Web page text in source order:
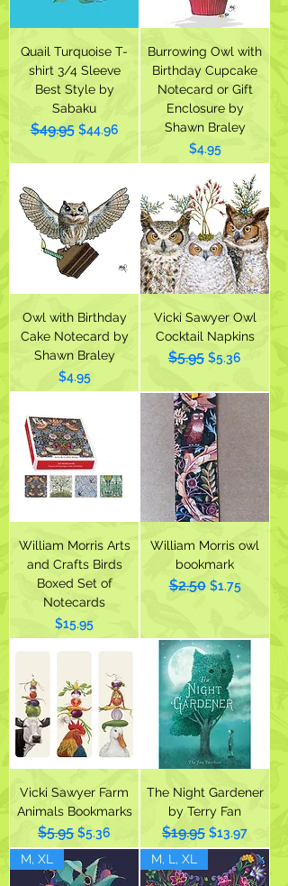
Quail Turquoise T-
shirt 3/4 Sleeve
Best Style by
Sabaku
Regular Price
$49.95 Sale Price
$44.96
Burrowing Owl with
Birthday Cupcake
Notecard or Gift
Enclosure by
Shawn Braley
Price
$4.95
Owl with Birthday
Cake Notecard by
Shawn Braley
Price
$4.95
Vicki Sawyer Owl
Cocktail Napkins
Regular Price
$5.95 Sale Price
$5.36
William Morris Arts
and Crafts Birds
Boxed Set of
Notecards
Price
$15.95
William Morris owl
bookmark
Regular Price
$2.50 Sale Price
$1.75
Vicki Sawyer Farm
Animals Bookmarks
Regular Price
$5.95 Sale Price
$5.36
The Night Gardener
by Terry Fan
Regular Price
$19.95 Sale Price
$13.97
M, XL
M, L, XL